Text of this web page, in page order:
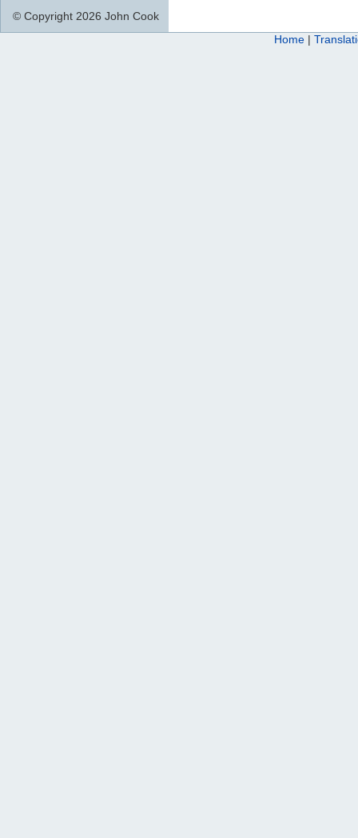
© Copyright 2026 John Cook
Home |